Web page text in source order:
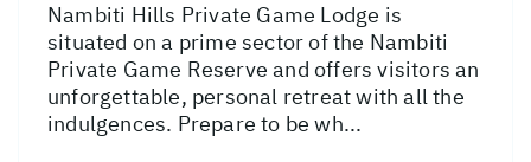
Nambiti Hills Private Game Lodge is
situated on a prime sector of the Nambiti
Private Game Reserve and offers visitors an
unforgettable, personal retreat with all the
indulgences. Prepare to be wh...